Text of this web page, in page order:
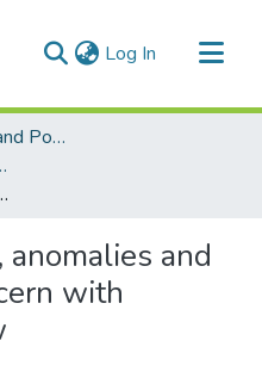
Log In (current)
Faculty of Graduate and Postdoctoral Studies (Electronic Theses and Practica)
Practica
with Manitoba trust law
and
with